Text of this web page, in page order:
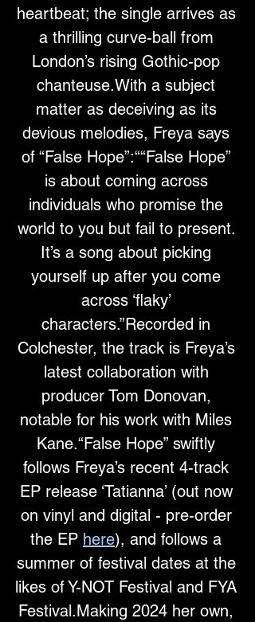
heartbeat; the single arrives as
a thrilling curve-ball from
London’s rising Gothic-pop
chanteuse.With a subject
matter as deceiving as its
devious melodies, Freya says
of “False Hope”:““False Hope”
is about coming across
individuals who promise the
world to you but fail to present.
It’s a song about picking
yourself up after you come
across ‘flaky’
characters.”Recorded in
Colchester, the track is Freya’s
latest collaboration with
producer Tom Donovan,
notable for his work with Miles
Kane.“False Hope” swiftly
follows Freya’s recent 4-track
EP release ‘Tatianna’ (out now
on vinyl and digital - pre-order
the EP here), and follows a
summer of festival dates at the
likes of Y-NOT Festival and FYA
Festival.Making 2024 her own,